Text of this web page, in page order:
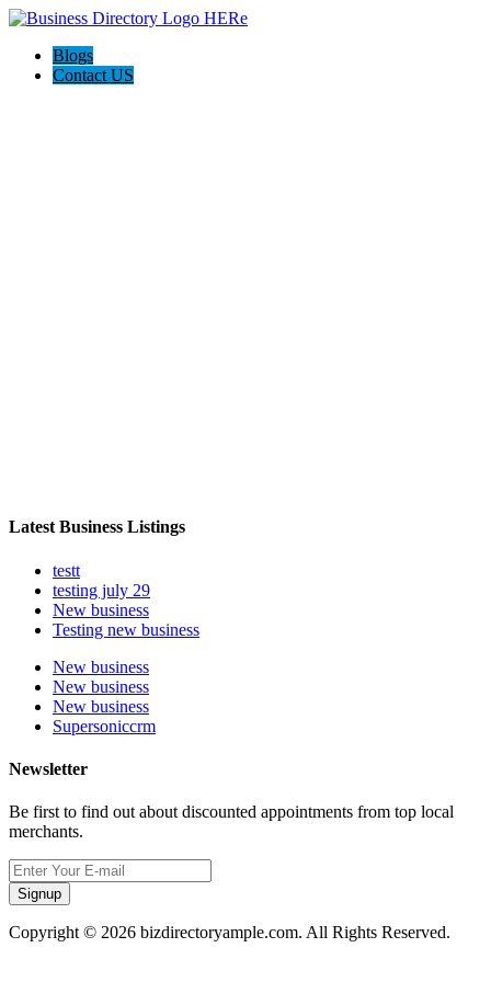
Blogs
Contact US
Latest Business Listings
testt
testing july 29
New business
Testing new business
New business
New business
New business
Supersoniccrm
Newsletter
Be first to find out about discounted appointments from top local
merchants.
Signup
Copyright © 2026 bizdirectoryample.com. All Rights Reserved.